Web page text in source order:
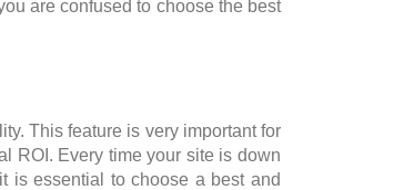
are confused to choose the best
This feature is very important for
ROI. Every time your site is down
is essential to choose a best and